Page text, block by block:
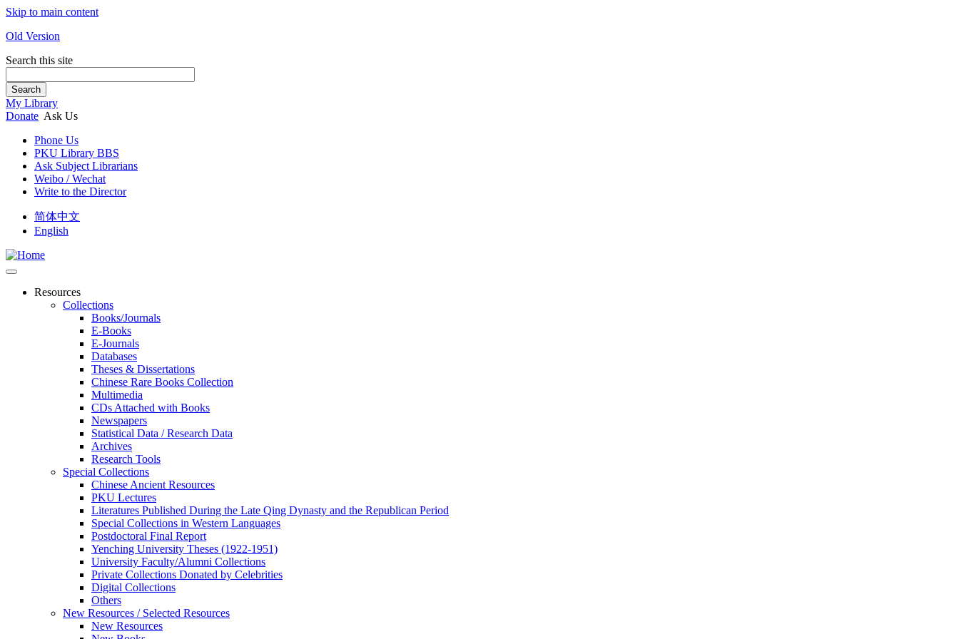
Skip to main content
Old Version
Search this site
Search
My Library
Donate Ask Us
Phone Us
PKU Library BBS
Ask Subject Librarians
Weibo / Wechat
Write to the Director
简体中文
English
Resources
Collections
Books/Journals
E-Books
E‑Journals
Databases
Theses & Dissertations
Chinese Rare Books Collection
Multimedia
CDs Attached with Books
Newspapers
Statistical Data / Research Data
Archives
Research Tools
Special Collections
Chinese Ancient Resources
PKU Lectures
Literatures Published During the Late Qing Dynasty and the Republican Period
Special Collections in Western Languages
Postdoctoral Final Report
Yenching University Theses (1922‑1951)
University Faculty/Alumni Collections
Private Collections Donated by Celebrities
Digital Collections
Others
New Resources / Selected Resources
New Resources